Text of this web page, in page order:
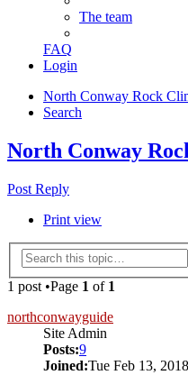
The team
FAQ
Login
North Conway Rock
Search
North Conway
Post Reply
Print view
1 post •Page 1 of 1
northconwayguide
Site Admin
Posts:9
Joined:Tue Feb 13,